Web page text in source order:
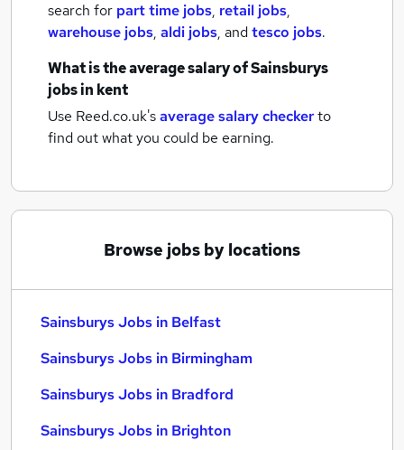
search for part time jobs, retail jobs,
warehouse jobs, aldi jobs, andtesco jobs.
What is the average salary ofSainsburys
jobsin kent
Use Reed.co.uk'saverage salary checkerto
find out what you could be earning.
Browse jobs by locations
Sainsburys Jobs in Belfast
Sainsburys Jobs in Birmingham
Sainsburys Jobs in Bradford
Sainsburys Jobs in Brighton